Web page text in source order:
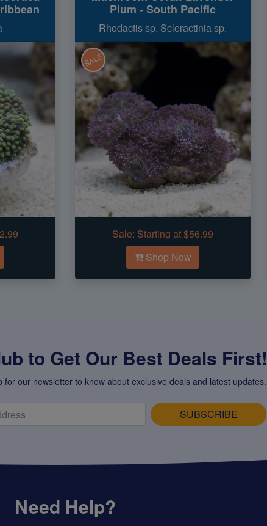
Plum - South Pacific
Rhodactis sp. Scleractinia sp.
SALE
Sale: Starting at $56.99
Shop Now
to Get Our Best Deals First!
for our newsletter to know about exclusive deals and latest updates.
SUBSCRIBE
Need Help?